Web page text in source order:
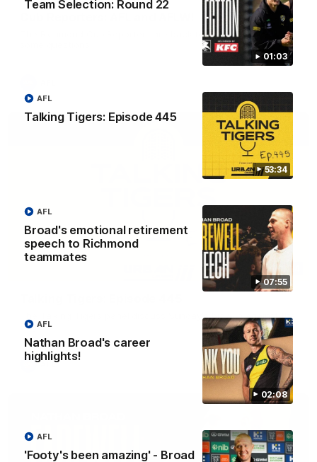
01:03
Team Selection: Round 22
53:34
Talking Tigers: Episode 445
AFL
07:55
Broad's emotional retirement
speech to Richmond
teammates
AFL
02:08
Nathan Broad's career
highlights!
AFL
'Footy's been amazing' - Broad
AFL
The Richmond Cub Reporters are back to ask the players
53:34
The Talking Tigers panel discuss Sunday's big win against the
Eagles!
AFL